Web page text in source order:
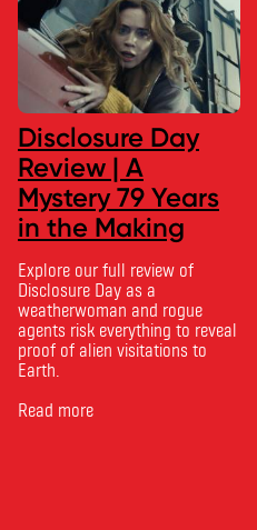
Disclosure Day
Review | A
Mystery 79 Years
in the Making
Explore our full review of
Disclosure Day as a
weatherwoman and rogue
agents risk everything to reveal
proof of alien visitations to
Earth.
Read more